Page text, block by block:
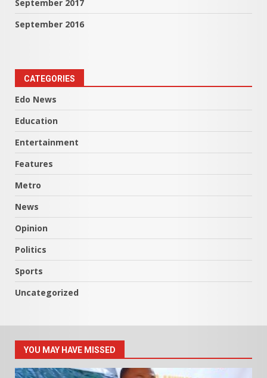
September 2017
September 2016
CATEGORIES
Edo News
Education
Entertainment
Features
Metro
News
Opinion
Politics
Sports
Uncategorized
YOU MAY HAVE MISSED